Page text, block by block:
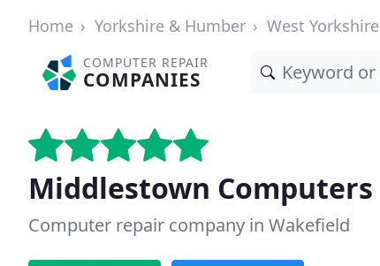
Home Yorkshire & Humber West Yorkshire
COMPUTER REPAIR
COMPANIES
Middlestown Computers
Computer repair company in Wakefield